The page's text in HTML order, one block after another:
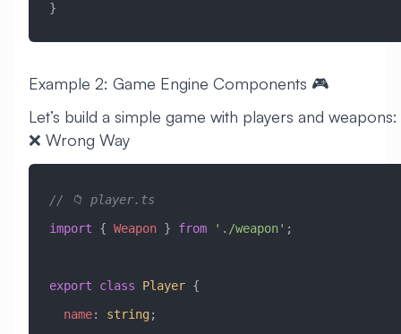
}
Example 2: Game Engine Components 🎮
Let’s build a simple game with players and weapons:
❌ Wrong Way
// 📁 player.ts
import { Weapon } from './weapon' ;
export class Player {
  name
: string;